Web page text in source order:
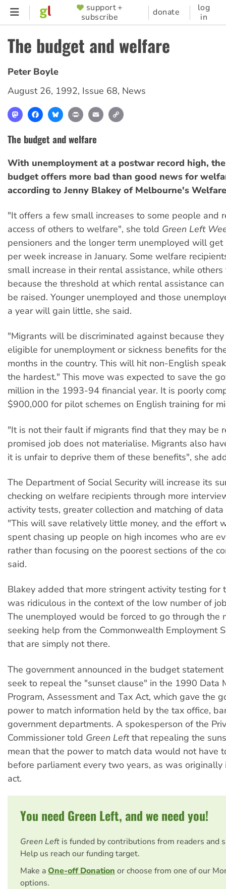
Skip
content
SUPPORTER
MENU
support +
subscribe
donate
log
in
The budget and welfare
Peter Boyle
August 26, 1992, Issue 68, News
MastodonFacebookBlueskyPrint Email
The budget and welfare
With unemployment at a postwar record high,
budget offers more bad than good news for
according to Jenny Blakey of Melbourne's
"It offers a few small increases to some people and
access of others to welfare", she told Green Left
pensioners and the longer term unemployed will
per week increase in January. Some welfare
small increase in their rental assistance, while others
because the threshold at which rental assistance
be raised. Younger unemployed and those
a year will gain little, she said.
"Migrants will be discriminated against because
eligible for unemployment or sickness benefits for
months in the country. This will hit non-English
the hardest." This move was expected to save the
million in the 1993-94 financial year. It is poorly
$900,000 for pilot schemes on English training for
"It is not their fault if migrants find that they may be
promised job does not materialise. Migrants also
it is unfair to deprive them of these benefits", she
The Department of Social Security will increase its
checking on welfare recipients through more
activity tests, greater collection and matching of
"This will save relatively little money, and the effort
spent chasing up people on high incomes who are
rather than focusing on the poorest sections of the
said.
Blakey added that more stringent activity testing for
was ridiculous in the context of the low number of
The unemployed would be forced to go through the
seeking help from the Commonwealth Employment
that are simply not there.
The government announced in the budget
seek to repeal the "sunset clause" in the 1990 Data
Program, Assessment and Tax Act, which gave the
power to match information held by the tax office,
government departments. A spokesperson of the
Commissioner told Green Leftthat repealing the
mean that the power to match data would not have
before parliament every two years, as was
act.
You need Green Left, and we need you!
Green Left is funded by contributions from readers and
Help us reach our funding target.
Make aOne-off Donation or choose from one of our
options.